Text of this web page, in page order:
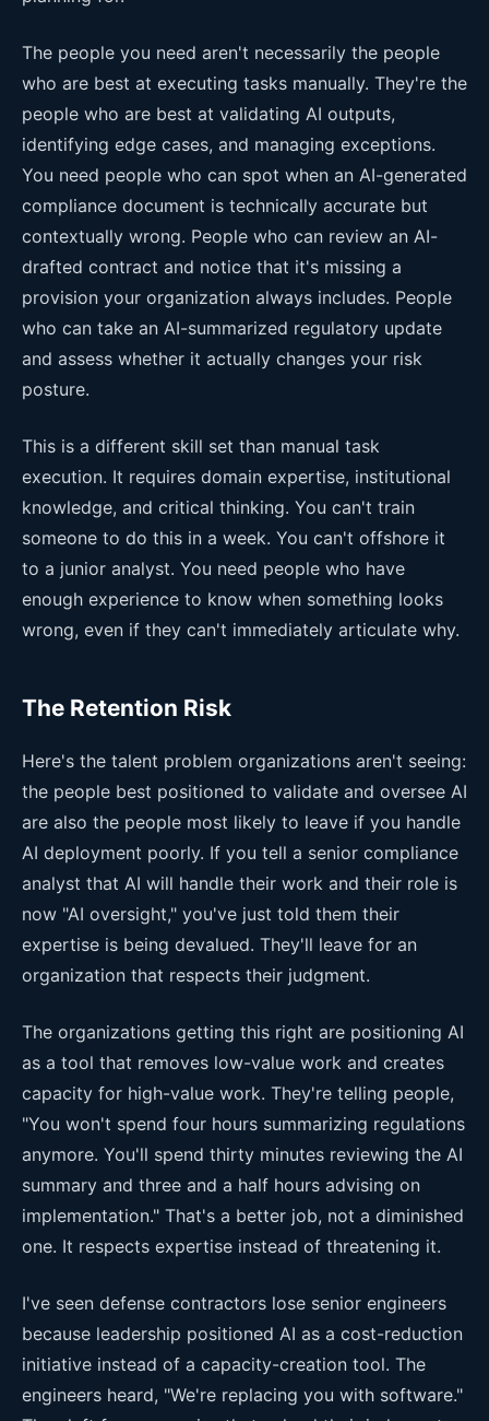
The people you need aren't necessarily the people
who are best at executing tasks manually. They're the
people who are best at validating AI outputs,
identifying edge cases, and managing exceptions.
You need people who can spot when an AI-generated
compliance document is technically accurate but
contextually wrong. People who can review an AI-
drafted contract and notice that it's missing a
provision your organization always includes. People
who can take an AI-summarized regulatory update
and assess whether it actually changes your risk
posture.
This is a different skill set than manual task
execution. It requires domain expertise, institutional
knowledge, and critical thinking. You can't train
someone to do this in a week. You can't offshore it
to a junior analyst. You need people who have
enough experience to know when something looks
wrong, even if they can't immediately articulate why.
The Retention Risk
Here's the talent problem organizations aren't seeing:
the people best positioned to validate and oversee AI
are also the people most likely to leave if you handle
AI deployment poorly. If you tell a senior compliance
analyst that AI will handle their work and their role is
now "AI oversight," you've just told them their
expertise is being devalued. They'll leave for an
organization that respects their judgment.
The organizations getting this right are positioning AI
as a tool that removes low-value work and creates
capacity for high-value work. They're telling people,
"You won't spend four hours summarizing regulations
anymore. You'll spend thirty minutes reviewing the AI
summary and three and a half hours advising on
implementation." That's a better job, not a diminished
one. It respects expertise instead of threatening it.
I've seen defense contractors lose senior engineers
because leadership positioned AI as a cost-reduction
initiative instead of a capacity-creation tool. The
engineers heard, "We're replacing you with software."